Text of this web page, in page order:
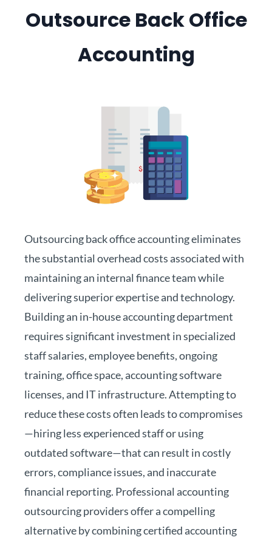
Outsource Back Office
Accounting
Outsourcing back office accounting eliminates
the substantial overhead costs associated with
maintaining an internal finance team while
delivering superior expertise and technology.
Building an in-house accounting department
requires significant investment in specialized
staff salaries, employee benefits, ongoing
training, office space, accounting software
licenses, and IT infrastructure. Attempting to
reduce these costs often leads to compromises
—hiring less experienced staff or using
outdated software—that can result in costly
errors, compliance issues, and inaccurate
financial reporting. Professional accounting
outsourcing providers offer a compelling
alternative by combining certified accounting